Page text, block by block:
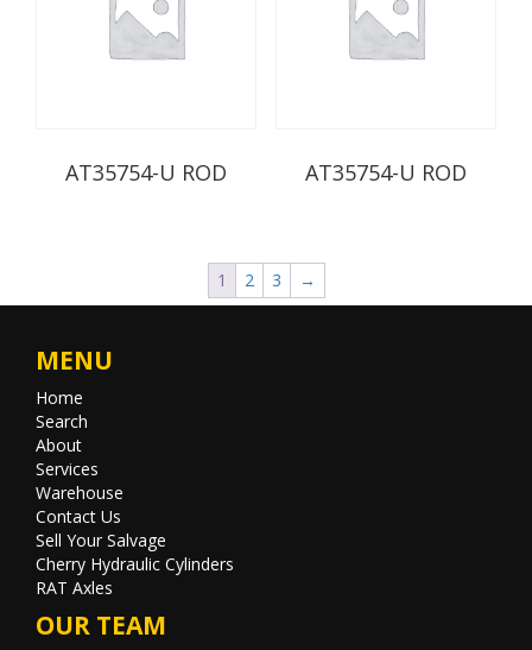
AT35754-U ROD AT35754-U ROD
1 2 3 →
MENU
Home
Search
About
Services
Warehouse
Contact Us
Sell Your Salvage
Cherry Hydraulic Cylinders
RAT Axles
OUR TEAM